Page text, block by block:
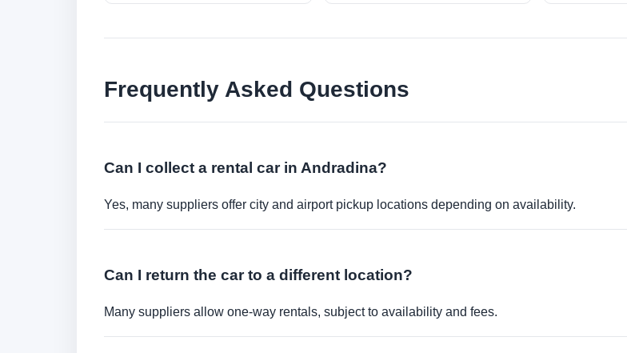
Frequently Asked Questions
Can I collect a rental car in Andradina?
Yes, many suppliers offer city and airport pickup locations depending on availability.
Can I return the car to a different location?
Many suppliers allow one-way rentals, subject to availability and fees.